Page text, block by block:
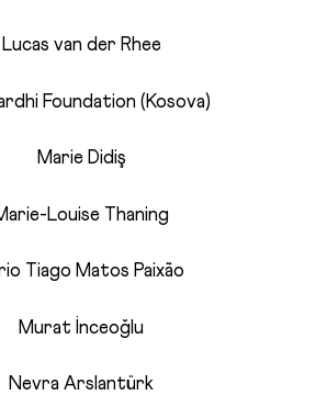
Lucas van der Rhee
Foundation (Kosova)
Marie Didiş
Louise Thaning
Tiago Matos Paixão
Murat İnceoğlu
Nevra Arslantürk